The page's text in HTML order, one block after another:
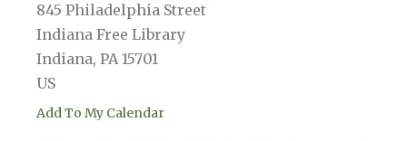
845 Philadelphia Street
Indiana Free Library
Indiana, PA 15701
US
Add To My Calendar